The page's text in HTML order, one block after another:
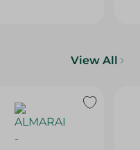
View All